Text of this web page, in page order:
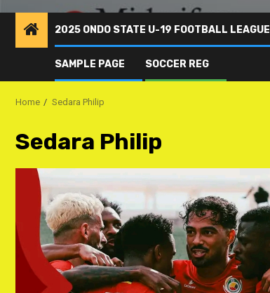
2025 ONDO STATE U-19 FOOTBALL LEAGUE
SAMPLE PAGE SOCCER REG
Home Sedara Philip
Sedara Philip